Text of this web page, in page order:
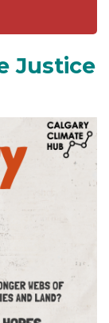
Justice